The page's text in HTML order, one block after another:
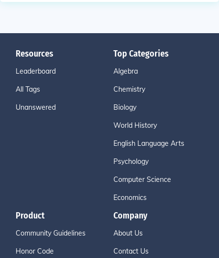
Resources
Leaderboard
All Tags
Unanswered
Top Categories
Algebra
Chemistry
Biology
World History
English Language Arts
Psychology
Computer Science
Economics
Product
Community Guidelines
Honor Code
Company
About Us
Contact Us